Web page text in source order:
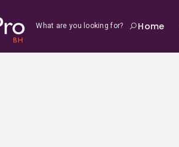
What are you looking for? Home